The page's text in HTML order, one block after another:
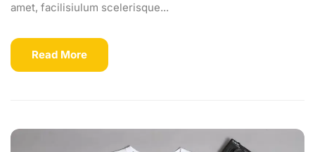
amet, facilisiulum scelerisque...
Read More